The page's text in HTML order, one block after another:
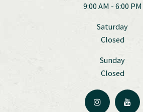
9:00 AM - 6:00 PM
Saturday
Closed
Sunday
Closed